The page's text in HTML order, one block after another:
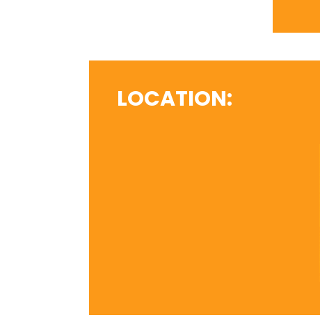
LOCATION: